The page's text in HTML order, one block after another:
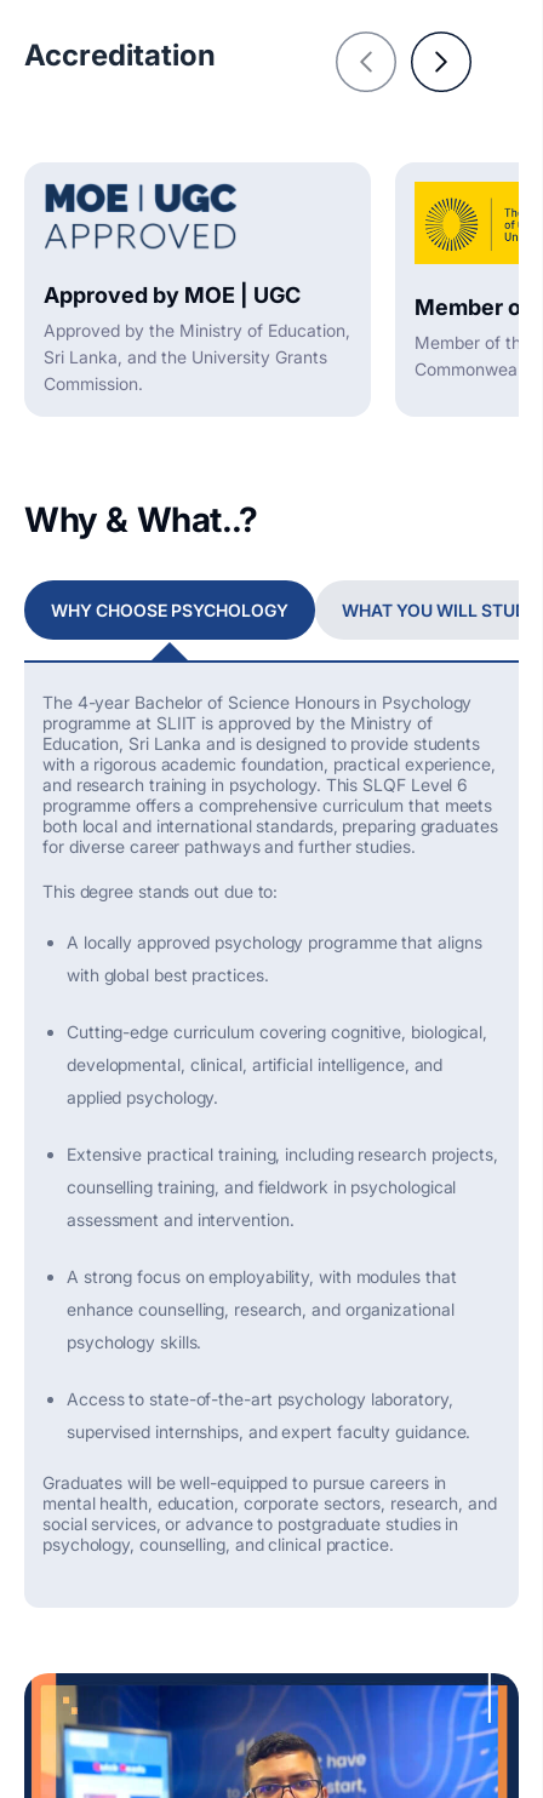
Accreditation
Approved by MOE | UGC
Approved by the Ministry of Education,
Sri Lanka, and the University Grants
Commission.
Member of
Member of the
Why & What..?
WHY CHOOSE PSYCHOLOGY WHAT YOU WILL STUDY
The 4-year Bachelor of Science Honours in Psychology
programme at SLIIT is approved by the Ministry of
Education, Sri Lanka and is designed to provide students
with a rigorous academic foundation, practical experience,
and research training in psychology. This SLQF Level 6
programme offers a comprehensive curriculum that meets
both local and international standards, preparing graduates
for diverse career pathways and further studies.
This degree stands out due to:
A locally approved psychology programmethat aligns
with global best practices.
Cutting-edgecurriculum covering cognitive, biological,
developmental, clinical, artificial intelligence, and
applied psychology.
Extensive practical training, including research projects,
counselling training, and fieldwork in psychological
assessment and intervention.
A strong focus on employability, with modules that
enhance counselling, research, and organizational
psychology skills.
Access to state-of-the-art psychology laboratory,
supervised internships, and expert faculty guidance.
Graduates will be well-equipped to pursue careers in
mental health, education, corporate sectors, research, and
social services, or advance to postgraduate studies in
psychology, counselling, and clinical practice.